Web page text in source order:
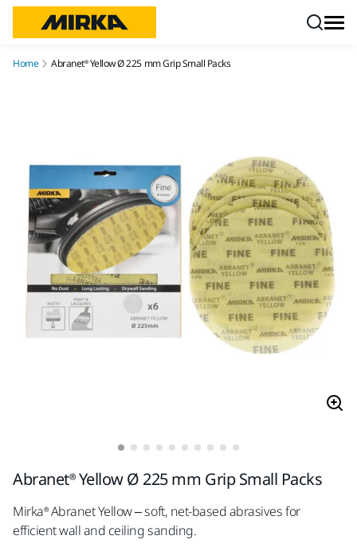
Home Abranet® Yellow Ø 225 mm Grip Small Packs
Abranet® Yellow Ø 225 mm Grip Small Packs
Mirka® Abranet Yellow – soft, net-based abrasives for
efficient wall and ceiling sanding.